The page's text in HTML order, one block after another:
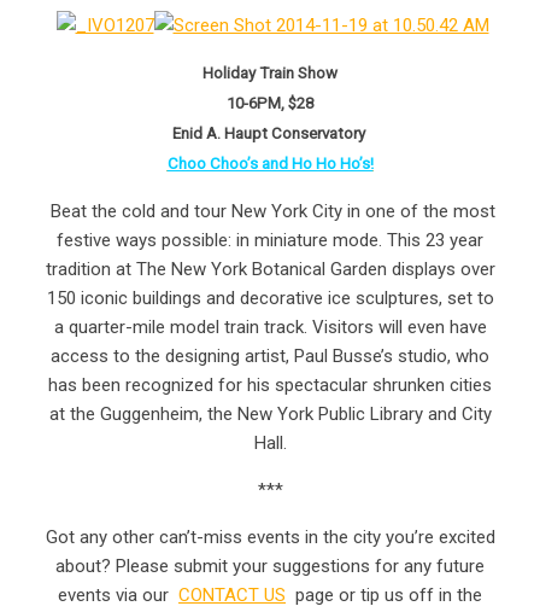
Holiday Train Show
10-6PM, $28
Enid A. Haupt Conservatory
Choo Choo’s and Ho Ho Ho’s!
Beat the cold and tour New York City in one of the most
festive ways possible: in miniature mode. This 23 year
tradition at The New York Botanical Garden displays over
150 iconic buildings and decorative ice sculptures, set to
a quarter-mile model train track. Visitors will even have
access to the designing artist, Paul Busse’s studio, who
has been recognized for his spectacular shrunken cities
at the Guggenheim, the New York Public Library and City
Hall.
***
Got any other can’t-miss events in the city you’re excited
about? Please submit your suggestions for any future
events via our CONTACT US page or tip us off in the